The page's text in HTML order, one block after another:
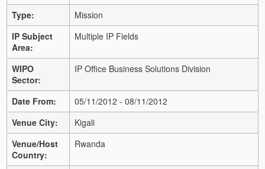
Type:
Mission
IP Subject
Area:
Multiple IP Fields
WIPO
Sector:
IP Office Business Solutions Division
Date From:
05/11/2012 - 08/11/2012
Venue City:
Kigali
Venue/Host
Country:
Rwanda